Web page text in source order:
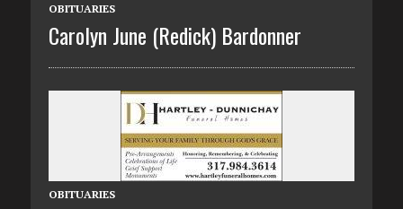
OBITUARIES
Carolyn June (Redick) Bardonner
OBITUARIES